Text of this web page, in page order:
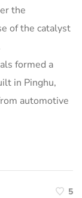
the
of the catalyst
formed a
in Pinghu,
automotive
5